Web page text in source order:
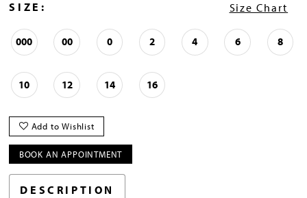
SIZE: Size Chart
000 00 0 2 4 6 8
10 12 14 16
Add to Wishlist
BOOK AN APPOINTMENT
DESCRIPTION